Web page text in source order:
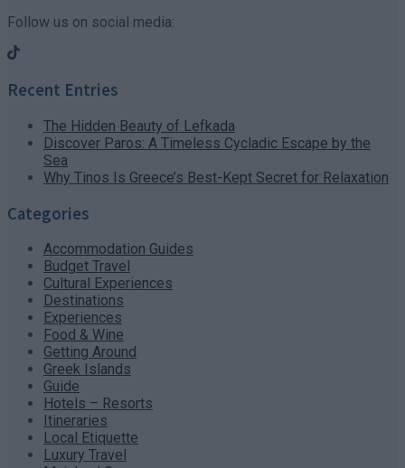
Follow us on social media:
Recent Entries
The Hidden Beauty of Lefkada
Discover Paros: A Timeless Cycladic Escape by the
Sea
Why Tinos Is Greece’s Best-Kept Secret for Relaxation
Categories
Accommodation Guides
Budget Travel
Cultural Experiences
Destinations
Experiences
Food & Wine
Getting Around
Greek Islands
Guide
Hotels – Resorts
Itineraries
Local Etiquette
Luxury Travel